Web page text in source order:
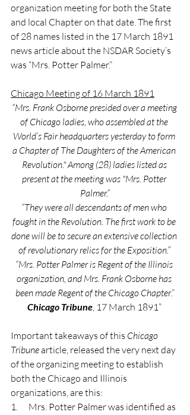
organization meeting for both the State
and local Chapter on that date. The first
of 28 names listed in the 17 March 1891
news article about the NSDAR Society’s
was “Mrs. Potter Palmer.”
Chicago Meeting of 16 March 1891
“Mrs. Frank Osborne presided over a meeting
of Chicago ladies, who assembled at the
World’s Fair headquarters yesterday to form
a Chapter of The Daughters of the American
Revolution." Among (28) ladies listed as
present at the meeting was "Mrs. Potter
Palmer.”
“They were all descendants of men who
fought in the Revolution. The first work to be
done will be to secure an extensive collection
of revolutionary relics for the Exposition.”
“Mrs. Potter Palmer is Regent of the Illinois
organization, and Mrs. Frank Osborne has
been made Regent of the Chicago Chapter.”
Chicago Tribune, 17 March 1891”
Important takeaways of this Chicago
Tribune article, released the very next day
of the organizing meeting to establish
both the Chicago and Illinois
organizations, are this:
1.      Mrs. Potter Palmer was identified as